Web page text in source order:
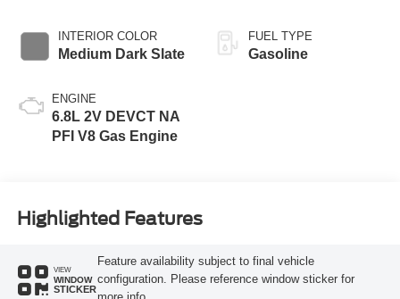
INTERIOR COLOR
Medium Dark Slate
ENGINE
6.8L 2V DEVCT NA
PFI V8 Gas Engine
FUEL TYPE
Gasoline
Highlighted Features
VIEW
WINDOW
STICKER
Feature availability subject to final vehicle
configuration. Please reference window sticker for